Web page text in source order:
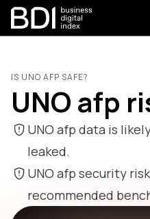
IS UNO AFP SAFE?
UNO afp
UNO afp data is
leaked.
UNO afp security
recommended